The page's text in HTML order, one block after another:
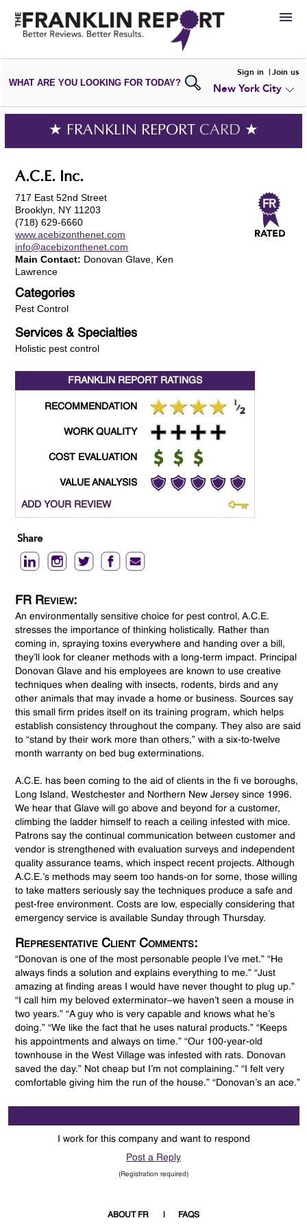
HIRE
VIEWPORTFOLIOS
WRITE AREVIEW
SUBMIT YOURCOMPANY
ADD NEWPORTFOLIO
WHAT ARE YOU LOOKING FOR TODAY?
Sign in Join us
New York City
★ FRANKLIN REPORT CARD ★
A.C.E. Inc.
717 East 52nd Street
Brooklyn, NY 11203
(718) 629-6660
www.acebizonthenet.com
info@acebizonthenet.com
Main Contact: Donovan Glave, Ken
Lawrence
Categories
Pest Control
Services & Specialties
Holistic pest control
FRANKLIN REPORT RATINGS
RECOMMENDATION
WORK QUALITY
COST EVALUATION
VALUE ANALYSIS
ADD YOUR REVIEW
Share
FR Review:
An environmentally sensitive choice for pest control, A.C.E.
stresses the importance of thinking holistically. Rather than
coming in, spraying toxins everywhere and handing over a bill,
they’ll look for cleaner methods with a long-term impact. Principal
Donovan Glave and his employees are known to use creative
techniques when dealing with insects, rodents, birds and any
other animals that may invade a home or business. Sources say
this small firm prides itself on its training program, which helps
establish consistency throughout the company. They also are said
to “stand by their work more than others,” with a six-to-twelve
month warranty on bed bug exterminations.
A.C.E. has been coming to the aid of clients in the fi ve boroughs,
Long Island, Westchester and Northern New Jersey since 1996.
We hear that Glave will go above and beyond for a customer,
climbing the ladder himself to reach a ceiling infested with mice.
Patrons say the continual communication between customer and
vendor is strengthened with evaluation surveys and independent
quality assurance teams, which inspect recent projects. Although
A.C.E.’s methods may seem too hands-on for some, those willing
to take matters seriously say the techniques produce a safe and
pest-free environment. Costs are low, especially considering that
emergency service is available Sunday through Thursday.
Representative Client Comments:
“Donovan is one of the most personable people I’ve met.” “He
always finds a solution and explains everything to me.” “Just
amazing at finding areas I would have never thought to plug up.”
“I call him my beloved exterminator–we haven’t seen a mouse in
two years.” “A guy who is very capable and knows what he’s
doing.” “We like the fact that he uses natural products.” “Keeps
his appointments and always on time.” “Our 100-year-old
townhouse in the West Village was infested with rats. Donovan
saved the day.” Not cheap but I’m not complaining.” “I felt very
comfortable giving him the run of the house.” “Donovan’s an ace.”
I work for this company and want to respond
Post a Reply
(Registration required)
ABOUT FR FAQS